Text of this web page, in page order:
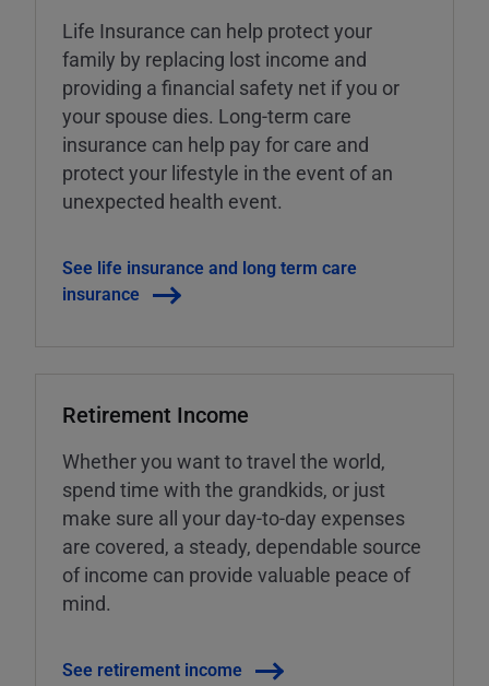
Life Insurance can help protect your
family by replacing lost income and
providing a financial safety net if you or
your spouse dies. Long-term care
insurance can help pay for care and
protect your lifestyle in the event of an
unexpected health event.
See life insurance and long term care
insurance
Retirement Income
Whether you want to travel the world,
spend time with the grandkids, or just
make sure all your day-to-day expenses
are covered, a steady, dependable source
of income can provide valuable peace of
mind.
See retirement income